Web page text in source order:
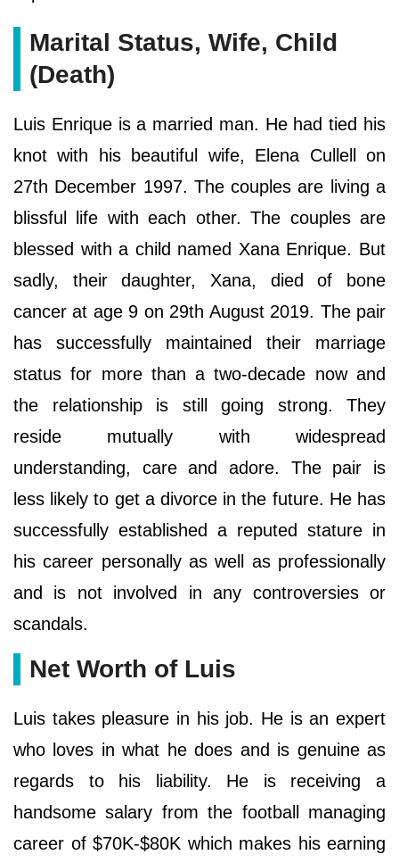
Marital Status, Wife, Child
(Death)
Luis Enrique is a married man. He had tied his
knot with his beautiful wife, Elena Cullell on
27th December 1997. The couples are living a
blissful life with each other. The couples are
blessed with a child named Xana Enrique. But
sadly, their daughter, Xana, died of bone
cancer at age 9 on 29th August 2019. The pair
has successfully maintained their marriage
status for more than a two-decade now and
the relationship is still going strong. They
reside mutually with widespread
understanding, care and adore. The pair is
less likely to get a divorce in the future. He has
successfully established a reputed stature in
his career personally as well as professionally
and is not involved in any controversies or
scandals.
Net Worth of Luis
Luis takes pleasure in his job. He is an expert
who loves in what he does and is genuine as
regards to his liability. He is receiving a
handsome salary from the football managing
career of $70K-$80K which makes his earning